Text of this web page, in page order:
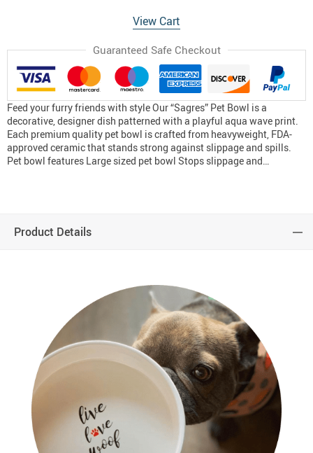
View Cart
Guaranteed Safe Checkout
Feed your furry friends with style Our “Sagres” Pet Bowl is a
decorative, designer dish patterned with a playful aqua wave print.
Each premium quality pet bowl is crafted from heavyweight, FDA-
approved ceramic that stands strong against slippage and spills.
Pet bowl features Large sized pet bowl Stops slippage and…
Product Details